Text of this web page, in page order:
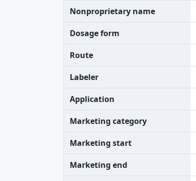
Nonproprietary name
Dosage form
Route
Labeler
Application
Marketing category
Marketing start
Marketing end